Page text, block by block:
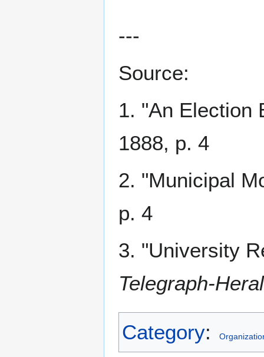
---
Source:
1. "An Election
1888, p. 4
2. "Municipal
p. 4
3. "University
Telegraph-
Category: